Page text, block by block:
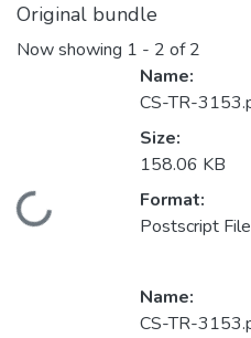
Original bundle
Now showing 1 - 2 of 2
Loading...
Name:
CS-TR-
Size:
158.06 KB
Format:
Postscript
Name:
CS-TR-